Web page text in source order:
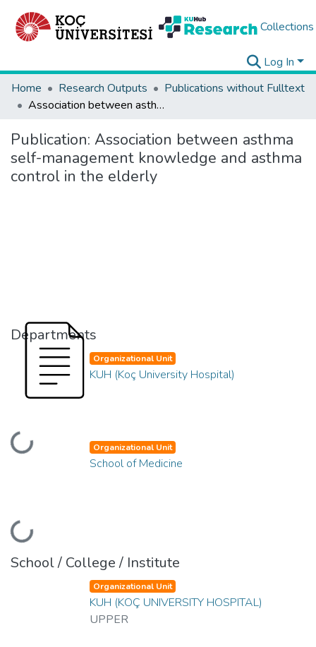
Collections
Log In
Home
Research Outputs
Publications without Fulltext
Association between asthma self-management knowledge and asthma control in the elderly
Publication: Association between asthma
self-management knowledge and asthma
control in the elderly
Departments
Loading...
Organizational Unit
KUH (Koç University Hospital)
Loading...
Organizational Unit
School of Medicine
School / College / Institute
Organizational Unit
KUH (KOÇ UNIVERSITY HOSPITAL)
UPPER